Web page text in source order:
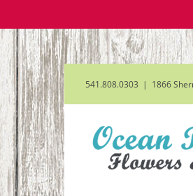
Skip
content
541.808.0303 | 1866